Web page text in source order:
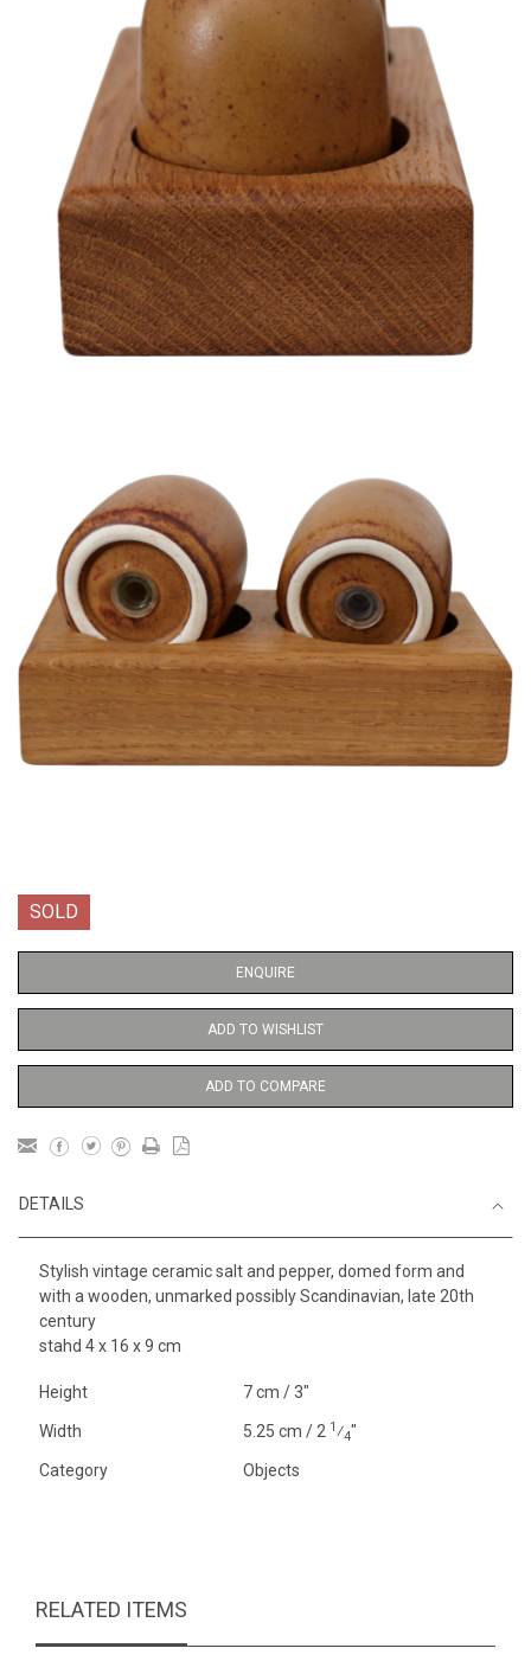
SOLD
ENQUIRE
ADD TO WISHLIST
ADD TO COMPARE
DETAILS
Stylish vintage ceramic salt and pepper, domed form and
with a wooden, unmarked possibly Scandinavian, late 20th
century
stahd 4 x 16 x 9 cm
Height 7 cm / 3"
Width 5.25 cm / 2 1⁄4"
Category Objects
RELATED ITEMS